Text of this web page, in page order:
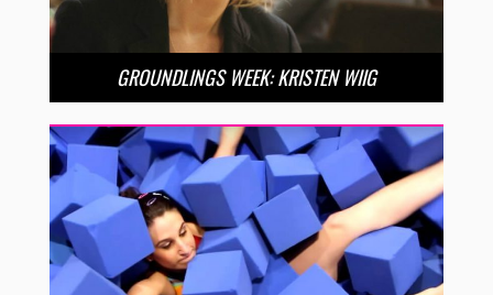
GROUNDLINGS WEEK: KRISTEN WIIG